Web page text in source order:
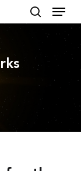
search
Menu